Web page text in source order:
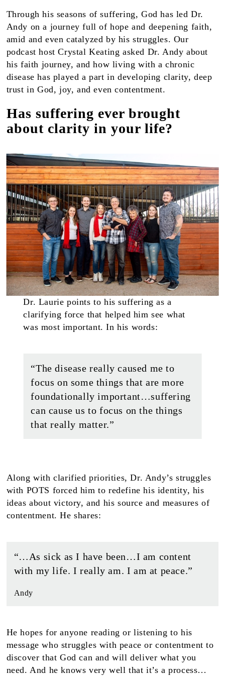
Through his seasons of suffering, God has led Dr.
Andy on a journey full of hope and deepening faith,
amid and even catalyzed by his struggles. Our
podcast host Crystal Keating asked Dr. Andy about
his faith journey, and how living with a chronic
disease has played a part in developing clarity, deep
trust in God, joy, and even contentment.
Has suffering ever brought
about clarity in your life?
Dr. Laurie points to his suffering as a
clarifying force that helped him see what
was most important. In his words:
“The disease really caused me to
focus on some things that are more
foundationally important…suffering
can cause us to focus on the things
that really matter.”
Along with clarified priorities, Dr. Andy’s struggles
with POTS forced him to redefine his identity, his
ideas about victory, and his source and measures of
contentment. He shares:
“…As sick as I have been…I am content
with my life. I really am. I am at peace.”
Andy
He hopes for anyone reading or listening to his
message who struggles with peace or contentment to
discover that God can and will deliver what you
need. And he knows very well that it’s a process…